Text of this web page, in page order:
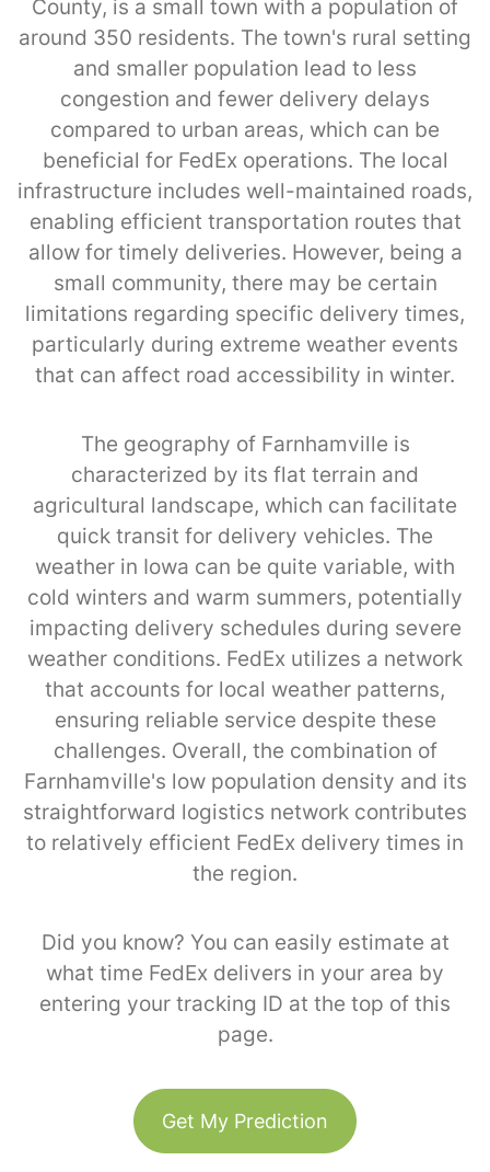
County, is a small town with a population of
around 350 residents. The town's rural setting
and smaller population lead to less
congestion and fewer delivery delays
compared to urban areas, which can be
beneficial for FedEx operations. The local
infrastructure includes well-maintained roads,
enabling efficient transportation routes that
allow for timely deliveries. However, being a
small community, there may be certain
limitations regarding specific delivery times,
particularly during extreme weather events
that can affect road accessibility in winter.
The geography of Farnhamville is
characterized by its flat terrain and
agricultural landscape, which can facilitate
quick transit for delivery vehicles. The
weather in Iowa can be quite variable, with
cold winters and warm summers, potentially
impacting delivery schedules during severe
weather conditions. FedEx utilizes a network
that accounts for local weather patterns,
ensuring reliable service despite these
challenges. Overall, the combination of
Farnhamville's low population density and its
straightforward logistics network contributes
to relatively efficient FedEx delivery times in
the region.
Did you know? You can easily estimate at
what time FedEx delivers in your area by
entering your tracking ID at the top of this
page.
Get My Prediction